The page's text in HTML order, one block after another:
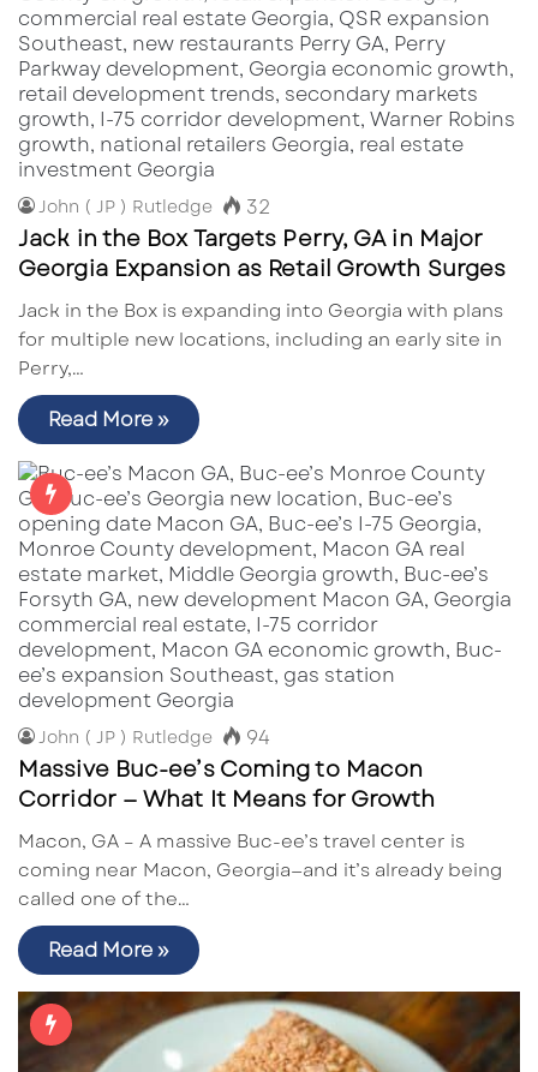
John ( JP ) Rutledge 32
Jack in the Box Targets Perry, GA in Major
Georgia Expansion as Retail Growth Surges
Jack in the Box is expanding into Georgia with plans
for multiple new locations, including an early site in
Perry,…
Read More »
John ( JP ) Rutledge 94
Massive Buc-ee’s Coming to Macon
Corridor — What It Means for Growth
Macon, GA – A massive Buc-ee’s travel center is
coming near Macon, Georgia—and it’s already being
called one of the…
Read More »